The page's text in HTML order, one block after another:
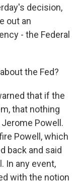
decision,
out an
- the Federal
the Fed?
that if the
that nothing
Powell.
Powell, which
back and said
In any event,
with the notion